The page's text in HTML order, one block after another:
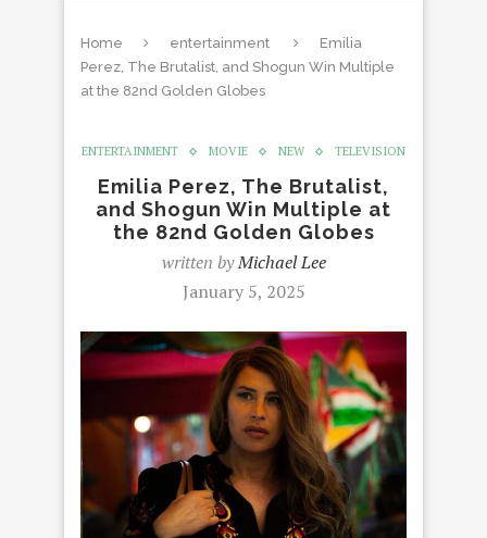
Home entertainment
Emilia
Perez, The Brutalist, and Shogun Win Multiple
at the 82nd Golden Globes
ENTERTAINMENT MOVIE NEW TELEVISION
Emilia Perez, The Brutalist,
and Shogun Win Multiple at
the 82nd Golden Globes
written byMichael Lee
January 5, 2025